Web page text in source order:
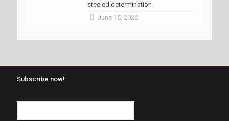
steeled determination.
June 15, 2026
Subscribe now!